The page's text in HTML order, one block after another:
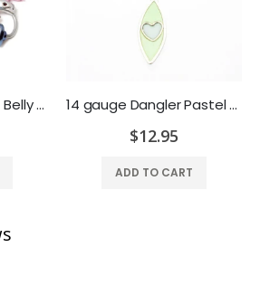
10 Randomly Picked Belly Rings - Hearts, Jewels, Butterflies, 316L Steel 14 gauge Dangler Pastel Heart Belly Button Ring
$12.95
ADD TO CART